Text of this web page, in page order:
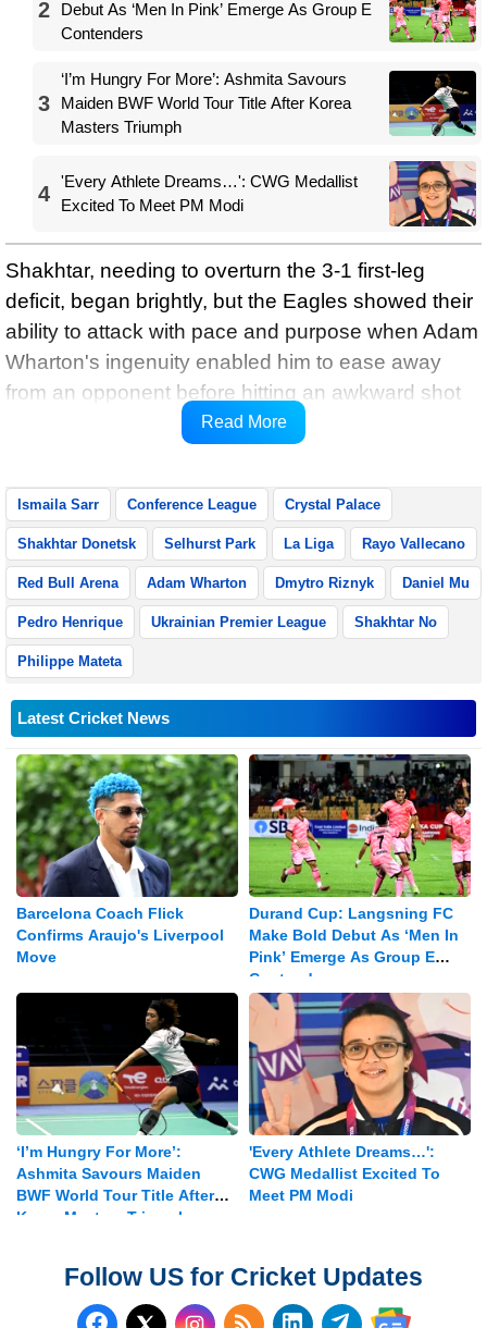
2
Debut As ‘Men In Pink’ Emerge As Group E
Contenders
3
‘I’m Hungry For More’: Ashmita Savours
Maiden BWF World Tour Title After Korea
Masters Triumph
4
'Every Athlete Dreams…': CWG Medallist
Excited To Meet PM Modi
Shakhtar, needing to overturn the 3-1 first-leg
deficit, began brightly, but the Eagles showed their
ability to attack with pace and purpose when Adam
Wharton's ingenuity enabled him to ease away
from an opponent before hitting an awkward shot
towards Dmytro Riznyk's left-hand post, UEFA
Read More
Ismaila Sarr Conference League Crystal Palace
Shakhtar Donetsk Selhurst Park La Liga Rayo Vallecano
Red Bull Arena Adam Wharton Dmytro Riznyk Daniel Mu
Pedro Henrique Ukrainian Premier League Shakhtar No
Philippe Mateta
Latest Cricket News
Barcelona Coach Flick
Confirms Araujo's Liverpool
Move
Durand Cup: Langsning FC
Make Bold Debut As ‘Men In
Pink’ Emerge As Group E
Contenders
‘I’m Hungry For More’:
Ashmita Savours Maiden
BWF World Tour Title After
Korea Masters Triumph
'Every Athlete Dreams…':
CWG Medallist Excited To
Meet PM Modi
Follow US for Cricket Updates